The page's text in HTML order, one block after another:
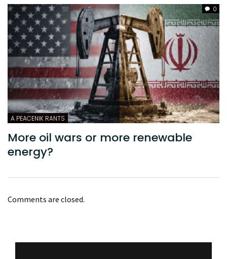
0
A PEACENIK RANTS
More oil wars or more renewable
energy?
Comments are closed.